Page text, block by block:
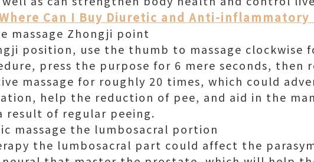
Can I Buy Diuretic and Anti-inflammatory
massage Zhongji point
position, use the thumb to massage clockwise
press the purpose for 6 mere seconds, then
massage for roughly 20 times, which could
help the reduction of pee, and aid in the
result of regular peeing.
massage the lumbosacral portion
the lumbosacral part could affect the